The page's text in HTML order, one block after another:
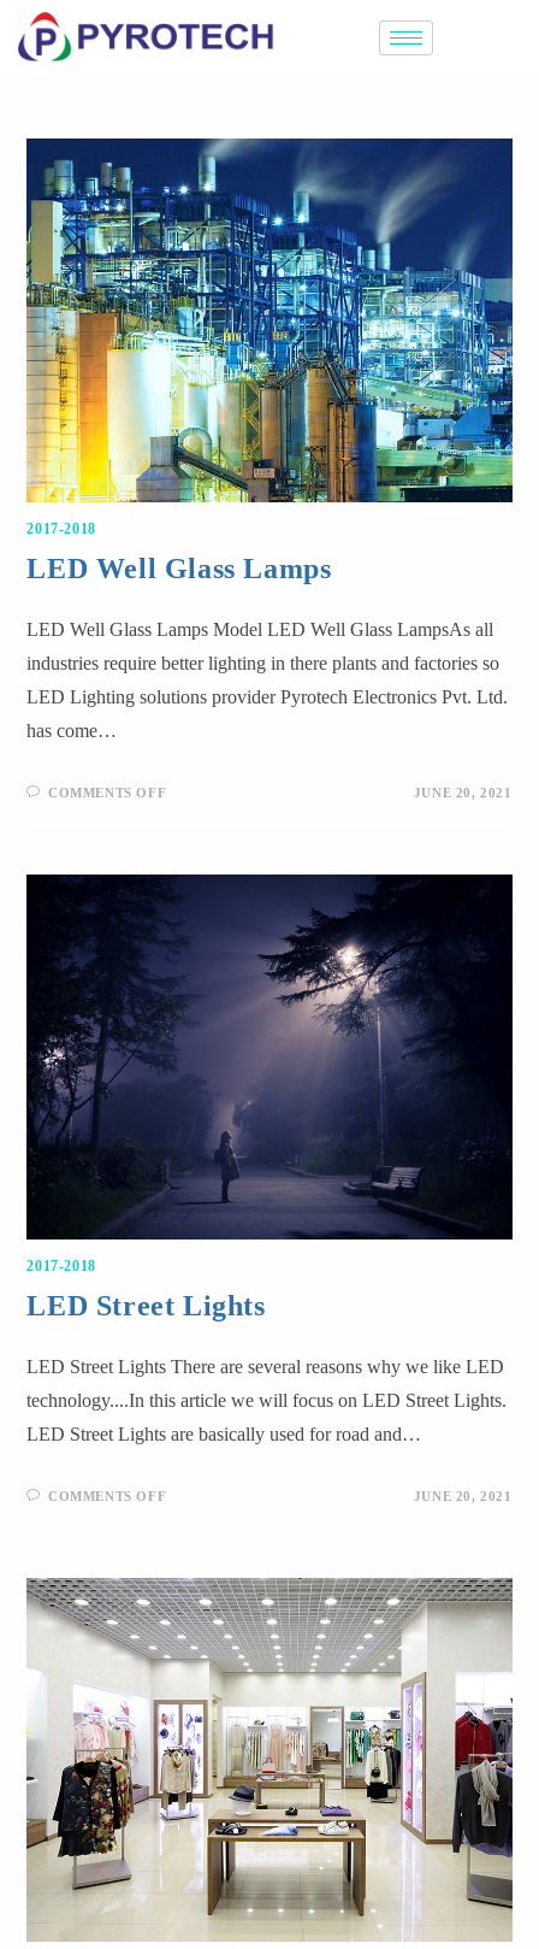
2017-2018
LED Well Glass Lamps
LED Well Glass Lamps Model LED Well Glass LampsAs all
industries require better lighting in there plants and factories so
LED Lighting solutions provider Pyrotech Electronics Pvt. Ltd.
has come…
COMMENTS OFF JUNE 20, 2021
2017-2018
LED Street Lights
LED Street Lights There are several reasons why we like LED
technology....In this article we will focus on LED Street Lights.
LED Street Lights are basically used for road and…
COMMENTS OFF JUNE 20, 2021